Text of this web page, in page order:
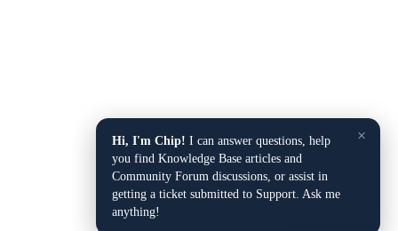
×
Hi, I'm Chip! I can answer questions, help
you find Knowledge Base articles and
Community Forum discussions, or assist in
getting a ticket submitted to Support. Ask me
anything!